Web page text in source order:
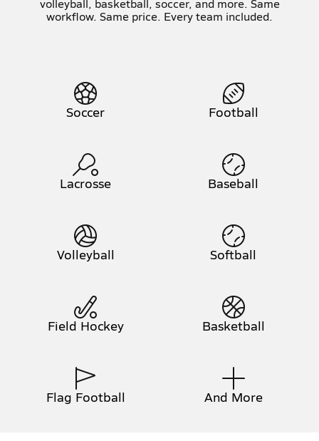
workflow. Same price. Every team included.
Soccer Football
Lacrosse Baseball
Volleyball Softball
Field Hockey Basketball
Flag Football And More